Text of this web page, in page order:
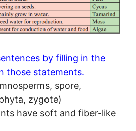
by filling in the
those statements.
spore,
zygote)
have soft and fiber-like